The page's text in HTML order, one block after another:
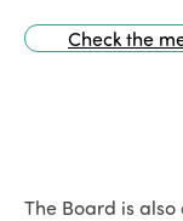
Check the
The Board is